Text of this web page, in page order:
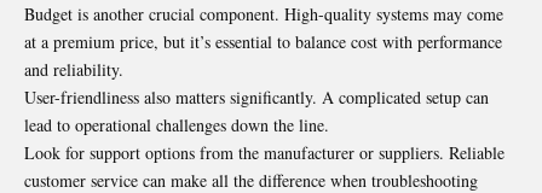
Budget is another crucial component. High-quality systems may come
at a premium price, but it’s essential to balance cost with performance
and reliability.
User-friendliness also matters significantly. A complicated setup can
lead to operational challenges down the line.
Look for support options from the manufacturer or suppliers. Reliable
customer service can make all the difference when troubleshooting